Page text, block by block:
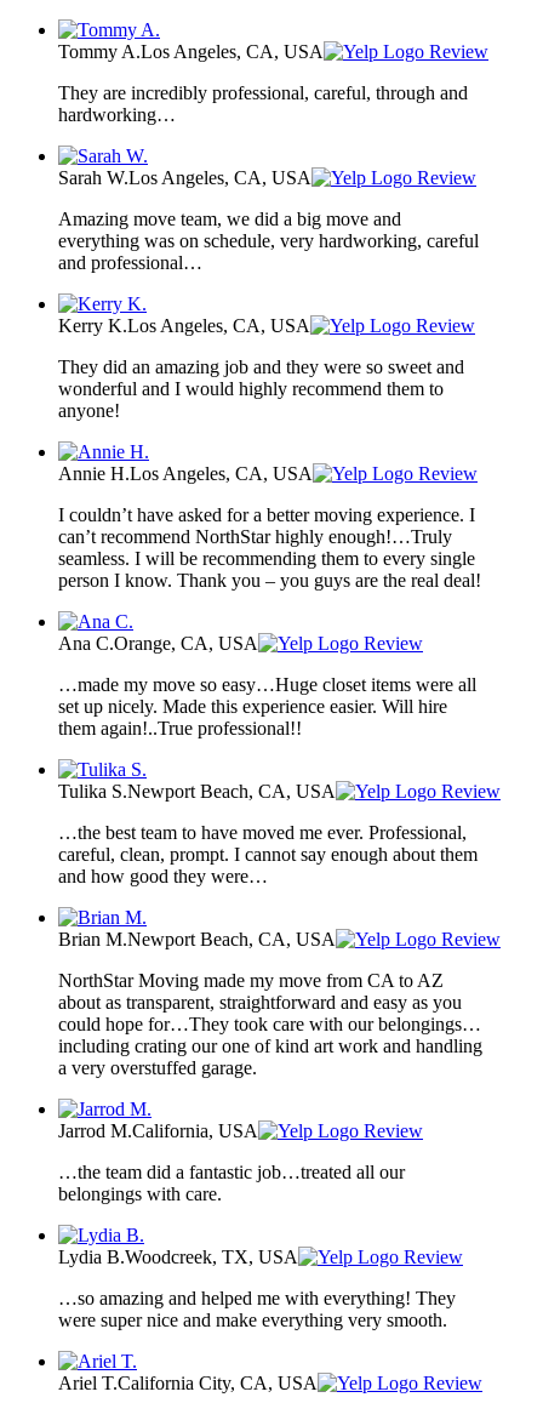
Tommy A.Los Angeles, CA, USA
Review
They are incredibly professional, careful, through and
hardworking…
Sarah W.Los Angeles, CA, USA
Review
Amazing move team, we did a big move and
everything was on schedule, very hardworking, careful
and professional…
Kerry K.Los Angeles, CA, USA
Review
They did an amazing job and they were so sweet and
wonderful and I would highly recommend them to
anyone!
Annie H.Los Angeles, CA, USA
Review
I couldn’t have asked for a better moving experience. I
can’t recommend NorthStar highly enough!…Truly
seamless. I will be recommending them to every single
person I know. Thank you – you guys are the real deal!
Ana C.Orange, CA, USA
Review
…made my move so easy…Huge closet items were all
set up nicely. Made this experience easier. Will hire
them again!..True professional!!
Tulika S.Newport Beach, CA, USA
Review
…the best team to have moved me ever. Professional,
careful, clean, prompt. I cannot say enough about them
and how good they were…
Brian M.Newport Beach, CA, USA
Review
NorthStar Moving made my move from CA to AZ
about as transparent, straightforward and easy as you
could hope for…They took care with our belongings…
including crating our one of kind art work and handling
a very overstuffed garage.
Jarrod M.California, USA
Review
…the team did a fantastic job…treated all our
belongings with care.
Lydia B.Woodcreek, TX, USA
Review
…so amazing and helped me with everything! They
were super nice and make everything very smooth.
Ariel T.California City, CA, USA Review